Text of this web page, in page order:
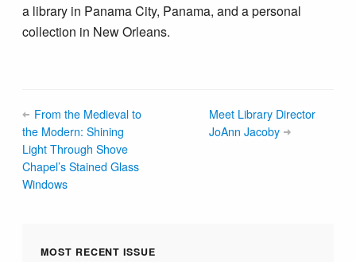
a library in Panama City, Panama, and a personal
collection in New Orleans.
From the Medieval to
the Modern: Shining
Light Through Shove
Chapel’s Stained Glass
Windows
Meet Library Director
JoAnn Jacoby
MOST RECENT ISSUE